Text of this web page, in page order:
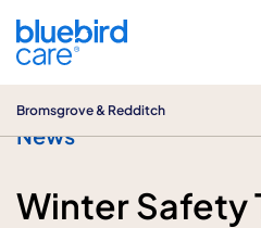
Bromsgrove & Redditch
News
Winter Safety